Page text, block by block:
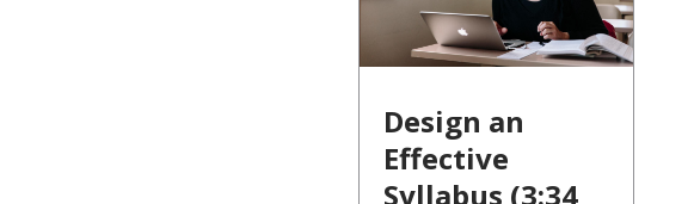
Design an
Effective
Syllabus (3:34